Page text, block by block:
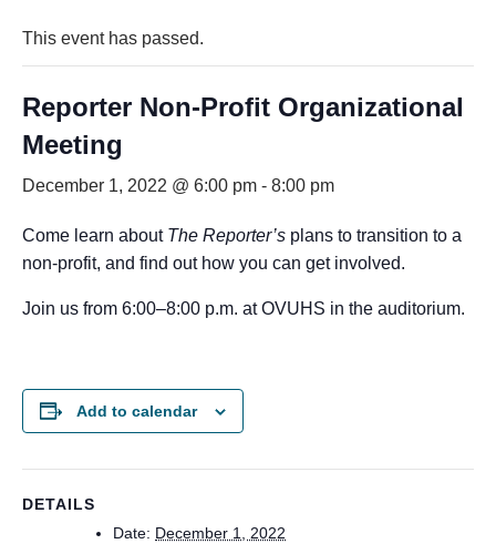
This event has passed.
Reporter Non-Profit Organizational
Meeting
December 1, 2022 @ 6:00 pm - 8:00 pm
Come learn about The Reporter’s plans to transition to a
non-profit, and find out how you can get involved.
Join us from 6:00–8:00 p.m. at OVUHS in the auditorium.
Add to calendar
DETAILS
Date: December 1, 2022